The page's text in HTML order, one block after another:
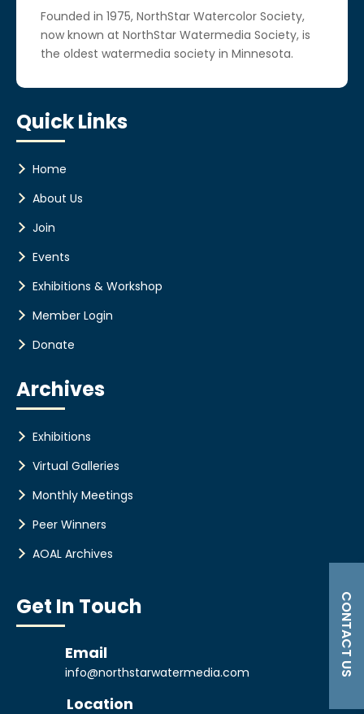
CONTACT US
Founded in 1975, NorthStar Watercolor Society,
now known at NorthStar Watermedia Society, is
the oldest watermedia society in Minnesota.
Quick Links
Home
About Us
Join
Events
Exhibitions & Workshop
Member Login
Donate
Archives
Exhibitions
Virtual Galleries
Monthly Meetings
Peer Winners
AOAL Archives
Get In Touch
Email
info@northstarwatermedia.com
Location